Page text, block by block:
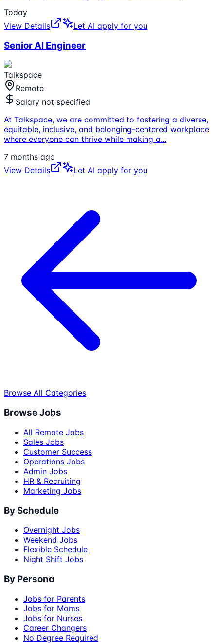
Today
View Details
Let AI apply for you
Senior AI Engineer
Talkspace
Remote
Salary not specified
At Talkspace, we are committed to fostering a diverse,
equitable, inclusive, and belonging-centered workplace
where everyone can thrive while making a...
7 months ago
View Details
Let AI apply for you
Browse All Categories
Browse Jobs
All Remote Jobs
Sales Jobs
Customer Success
Operations Jobs
Admin Jobs
HR & Recruiting
Marketing Jobs
By Schedule
Overnight Jobs
Weekend Jobs
Flexible Schedule
Night Shift Jobs
By Persona
Jobs for Parents
Jobs for Moms
Jobs for Nurses
Career Changers
No Degree Required